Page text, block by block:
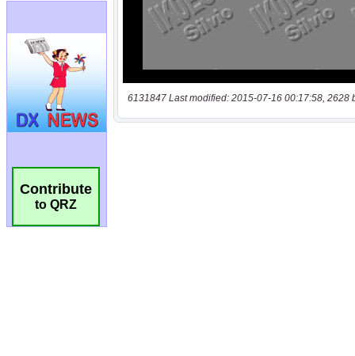
Contribute
to QRZ
6131847 Last modified: 2015-07-16 00:17:58, 2628